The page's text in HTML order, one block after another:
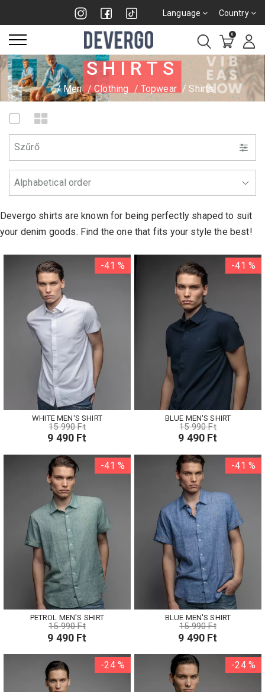
Language Country
0
SHIRTS
Men Clothing Topwear Shirts
Szűrő
Devergo shirts are known for being perfectly shaped to suit
your denim goods. Find the one that fits your style the best!
-41 %
WHITE MEN'S SHIRT
15 990 Ft
9 490 Ft
-41 %
BLUE MEN'S SHIRT
15 990 Ft
9 490 Ft
-41 %
PETROL MEN'S SHIRT
15 990 Ft
9 490 Ft
-41 %
BLUE MEN'S SHIRT
15 990 Ft
9 490 Ft
-24 % -24 %